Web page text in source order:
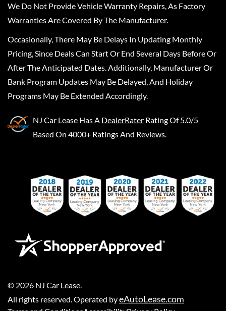
We Do Not Provide Vehicle Warranty Repairs, As Factory
Warranties Are Covered By The Manufacturer.
Occasionally, There May Be Delays In Updating Monthly
Pricing, Since Deals Can Start Or End Several Days Before Or
After The Anticipated Dates. Additionally, Manufacturer Or
Bank Program Updates May Be Delayed, And Holiday
Programs May Be Extended Accordingly.
NJ Car Lease Has A DealerRater Rating Of 5.0/5
Based On 4000+ Ratings And Reviews.
© 2026 NJ Car Lease
All rights reserved. Operated byeAutoLease.com